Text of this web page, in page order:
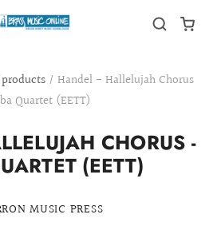
/ Handel - Hallelujah Chorus
Quartet (EETT)
CHORUS -
(EETT)
MUSIC PRESS